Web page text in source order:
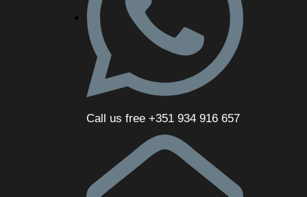
Call us free +351 934 916 657